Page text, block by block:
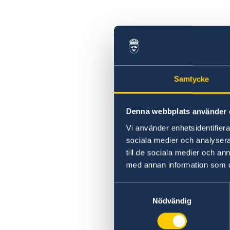
Samtycke
Denna webbplats använder
Vi använder
sociala medier och
till de sociala medier och
med annan information
Nödvändig